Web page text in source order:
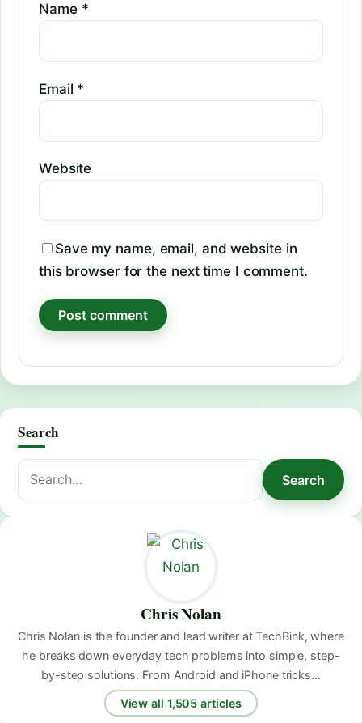
Name *
Email *
Website
Save my name, email, and website in
this browser for the next time I comment.
Search
Search
for:
Search
Chris Nolan
Chris Nolan is the founder and lead writer at TechBink, where
he breaks down everyday tech problems into simple, step-
by-step solutions. From Android and iPhone tricks…
View all 1,505 articles